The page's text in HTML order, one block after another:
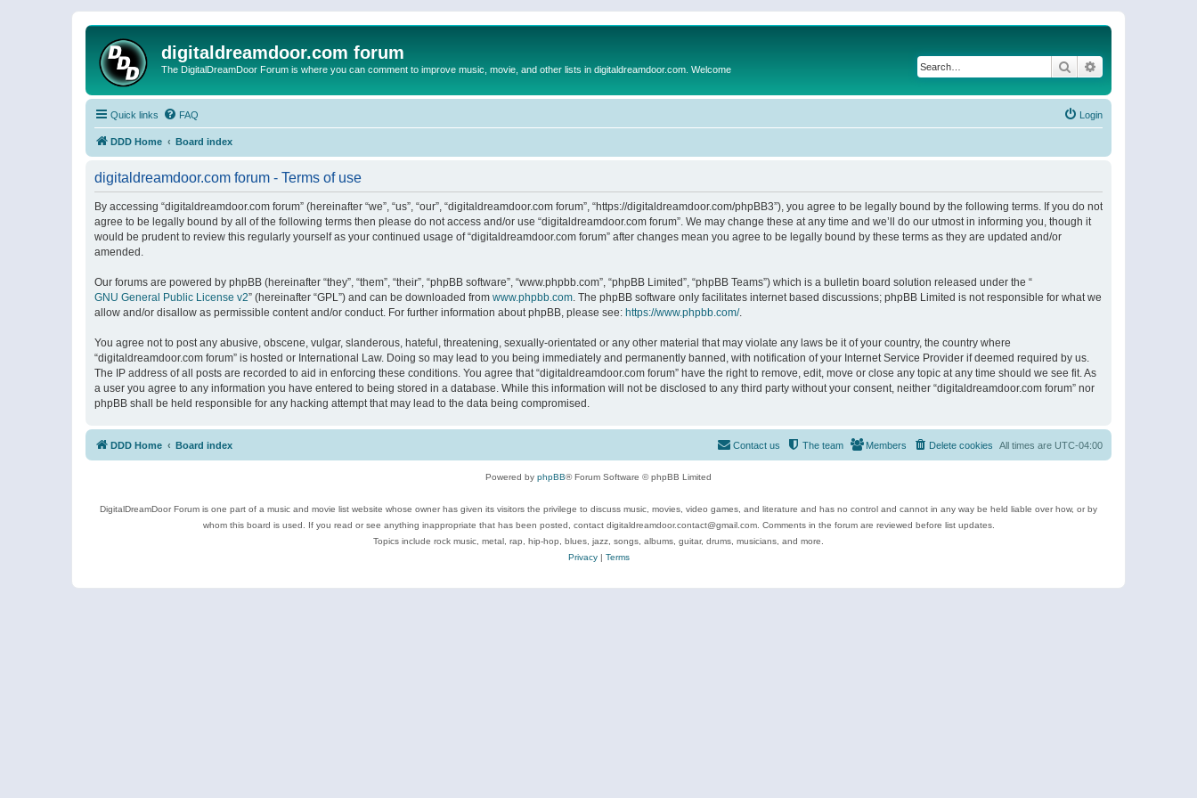
digitaldreamdoor.com forum
The DigitalDreamDoor Forum is where you can comment to improve music, movie, and other lists in digitaldreamdoor.com. Welcome Search
Quick links FAQ Login
DDD Home Board index
digitaldreamdoor.com forum - Terms of use
By accessing “digitaldreamdoor.com forum” (hereinafter “we”, “us”, “our”, “digitaldreamdoor.com forum”, “https://digitaldreamdoor.com/phpBB3”), you agree to be legally bound by the following terms. If you do not
agree to be legally bound by all of the following terms then please do not access and/or use “digitaldreamdoor.com forum”. We may change these at any time and we’ll do our utmost in informing you, though it
would be prudent to review this regularly yourself as your continued usage of “digitaldreamdoor.com forum” after changes mean you agree to be legally bound by these terms as they are updated and/or
amended.
Our forums are powered by phpBB (hereinafter “they”, “them”, “their”, “phpBB software”, “www.phpbb.com”, “phpBB Limited”, “phpBB Teams”) which is a bulletin board solution released under the “
GNU General Public License v2” (hereinafter “GPL”) and can be downloaded from www.phpbb.com. The phpBB software only facilitates internet based discussions; phpBB Limited is not responsible for what we
allow and/or disallow as permissible content and/or conduct. For further information about phpBB, please see: https://www.phpbb.com/.
You agree not to post any abusive, obscene, vulgar, slanderous, hateful, threatening, sexually-orientated or any other material that may violate any laws be it of your country, the country where
“digitaldreamdoor.com forum” is hosted or International Law. Doing so may lead to you being immediately and permanently banned, with notification of your Internet Service Provider if deemed required by us.
The IP address of all posts are recorded to aid in enforcing these conditions. You agree that “digitaldreamdoor.com forum” have the right to remove, edit, move or close any topic at any time should we see fit. As
a user you agree to any information you have entered to being stored in a database. While this information will not be disclosed to any third party without your consent, neither “digitaldreamdoor.com forum” nor
phpBB shall be held responsible for any hacking attempt that may lead to the data being compromised.
DDD Home Board index All times are UTC-04:00
Delete cookies
Members
The team
Contact us
Powered by phpBB® Forum Software © phpBB Limited
DigitalDreamDoor Forum is one part of a music and movie list website whose owner has given its visitors the privilege to discuss music, movies, video games, and literature and has no control and cannot in any way be held liable over how, or by
whom this board is used. If you read or see anything inappropriate that has been posted, contact digitaldreamdoor.contact@gmail.com. Comments in the forum are reviewed before list updates.
Topics include rock music, metal, rap, hip-hop, blues, jazz, songs, albums, guitar, drums, musicians, and more.
Privacy| Terms